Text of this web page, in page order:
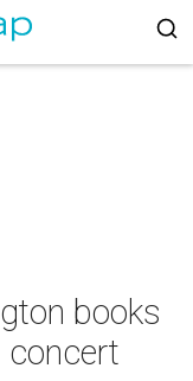
books
concert